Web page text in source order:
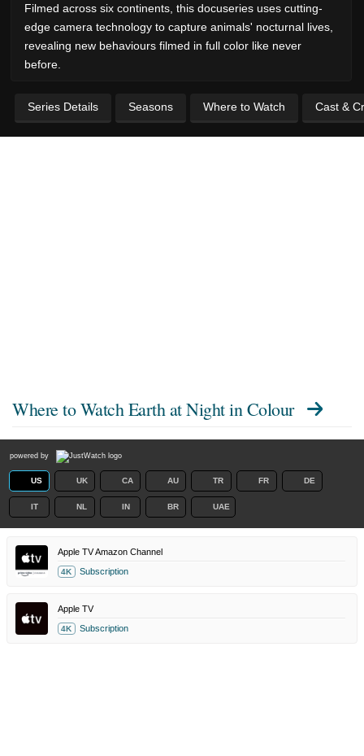
Filmed across six continents, this docuseries uses cutting-
edge camera technology to capture animals' nocturnal lives,
revealing new behaviours filmed in full color like never
before.
Series Details Seasons Where to Watch Cast &
Where to Watch Earth at Night in Colour
powered by
US UK CA AU TR FR DE
IT NL IN BR UAE
Apple TV Amazon Channel
4K Subscription
Apple TV
4K Subscription